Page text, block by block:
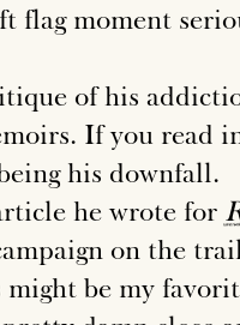
flag moment
of his
If you read
his downfall.
he wrote for
on the
might be my